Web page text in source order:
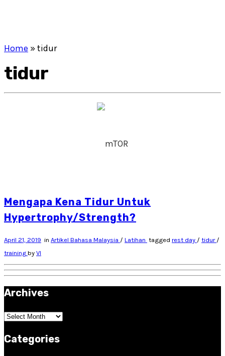
Home »tidur
tidur
Mengapa Kena Tidur Untuk
Hypertrophy/Strength?
April 21, 2019 in Artikel Bahasa Malaysia / Latihan tagged rest day / tidur /
training by VI
Archives
Archives
Categories